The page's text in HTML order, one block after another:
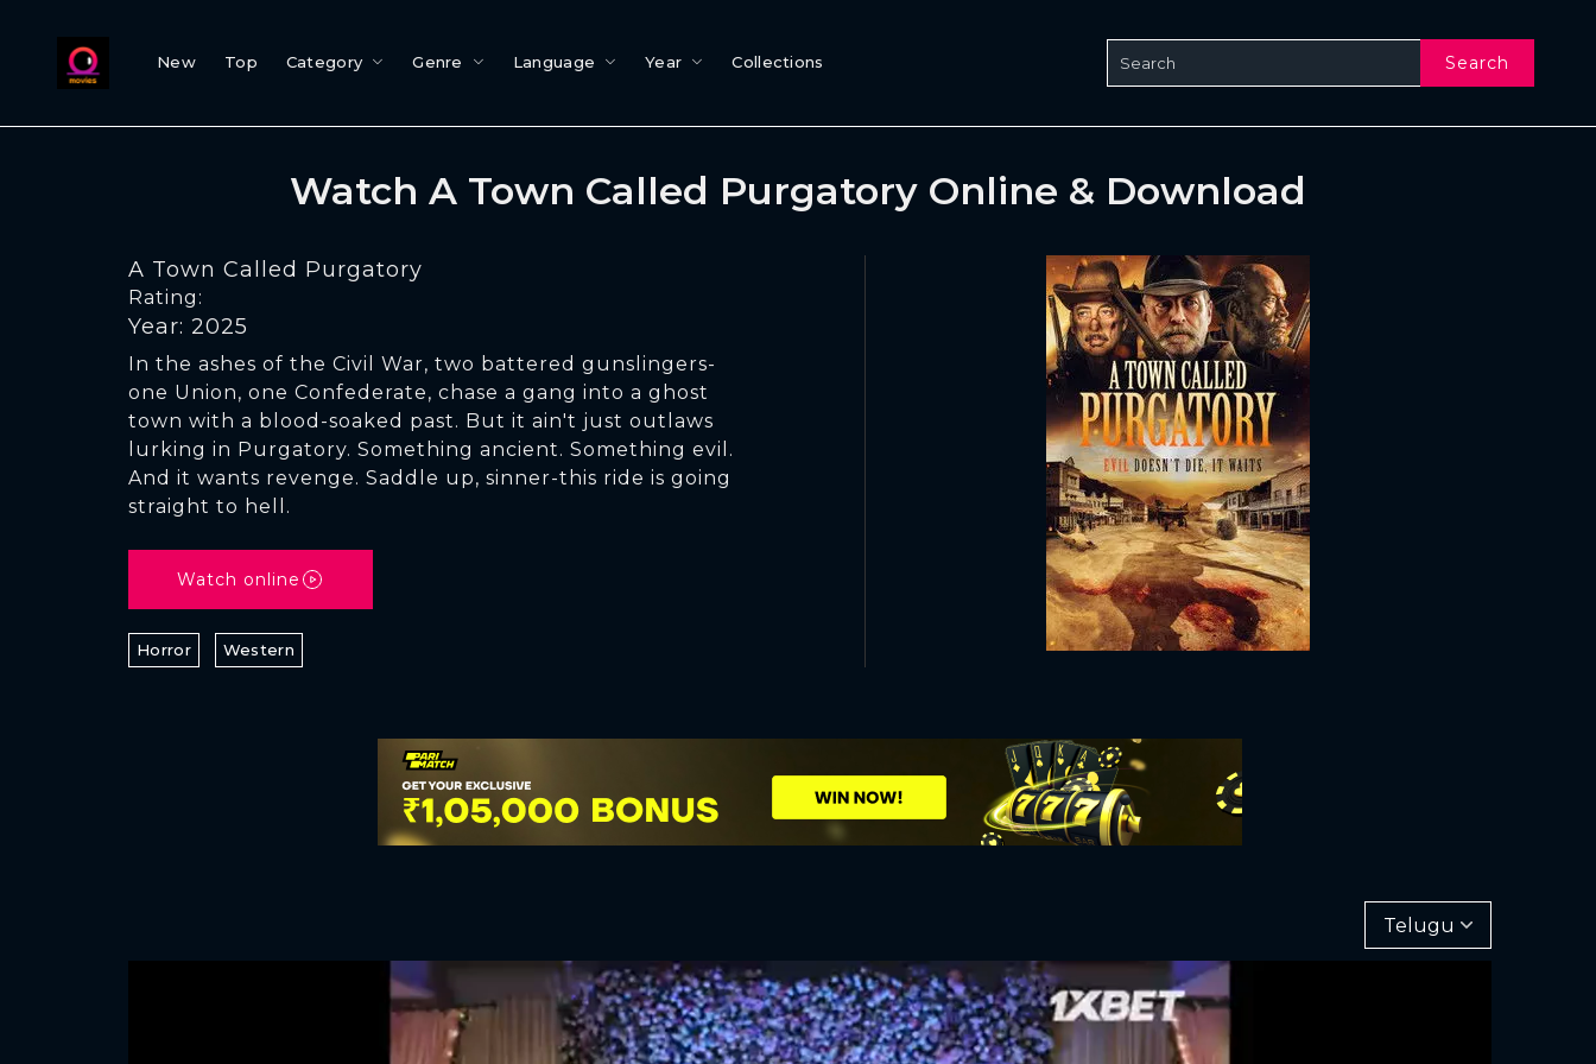
New Top Category Genre Language Year Collections Search
Watch A Town Called Purgatory Online & Download
A Town Called Purgatory
Rating:
Year: 2025
In the ashes of the Civil War, two battered gunslingers-
one Union, one Confederate, chase a gang into a ghost
town with a blood-soaked past. But it ain't just outlaws
lurking in Purgatory. Something ancient. Something evil.
And it wants revenge. Saddle up, sinner-this ride is going
straight to hell.
Watch online
Horror Western